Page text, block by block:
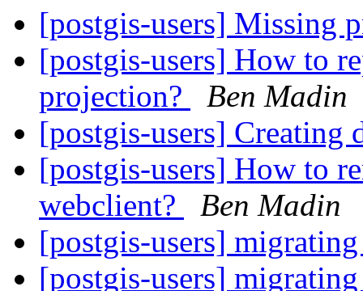
[postgis-users] Missing
[postgis-users] How to
projection?
Ben Madin
[postgis-users] Creating
[postgis-users] How to
webclient?
Ben Madin
[postgis-users]
[postgis-users]